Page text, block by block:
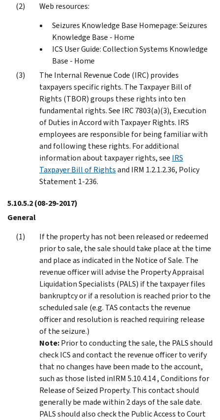
Web resources:
Seizures Knowledge Base Homepage: Seizures
Knowledge Base - Home
ICS User Guide: Collection Systems Knowledge
Base - Home
The Internal Revenue Code (IRC) provides
taxpayers specific rights. The Taxpayer Bill of
Rights (TBOR) groups these rights into ten
fundamental rights. See IRC 7803(a)(3), Execution
of Duties in Accord with Taxpayer Rights. IRS
employees are responsible for being familiar with
and following these rights. For additional
information about taxpayer rights, see IRS
Taxpayer Bill of Rightsand IRM 1.2.1.2.36, Policy
Statement 1-236.
5.10.5.2(08-29-2017)
General
If the property has not been released or redeemed
prior to sale, the sale should take place at the time
and place as indicated in the Notice of Sale. The
revenue officer will advise the Property Appraisal
Liquidation Specialists (PALS) if the taxpayer files
bankruptcy or if a resolution is reached prior to the
scheduled sale (e.g. TAS contacts the revenue
officer and resolution is reached requiring release
of the seizure.)
Note:Prior to conducting the sale, the PALS should
check ICS and contact the revenue officer to verify
that no changes have been made to the account,
such as those listed inIRM 5.10.4.14 , Conditions for
Release of Seized Property. This contact should
generally be made within 2 days of the sale date.
PALS should also check the Public Access to Court